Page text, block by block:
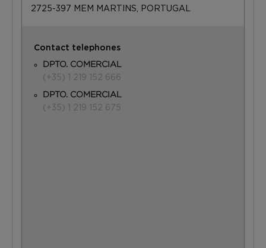
2725-397 MEM MARTINS, PORTUGAL
Contact telephones
DPTO. COMERCIAL
(+35) 1 219 152 666
DPTO. COMERCIAL
(+35) 1 219 152 675